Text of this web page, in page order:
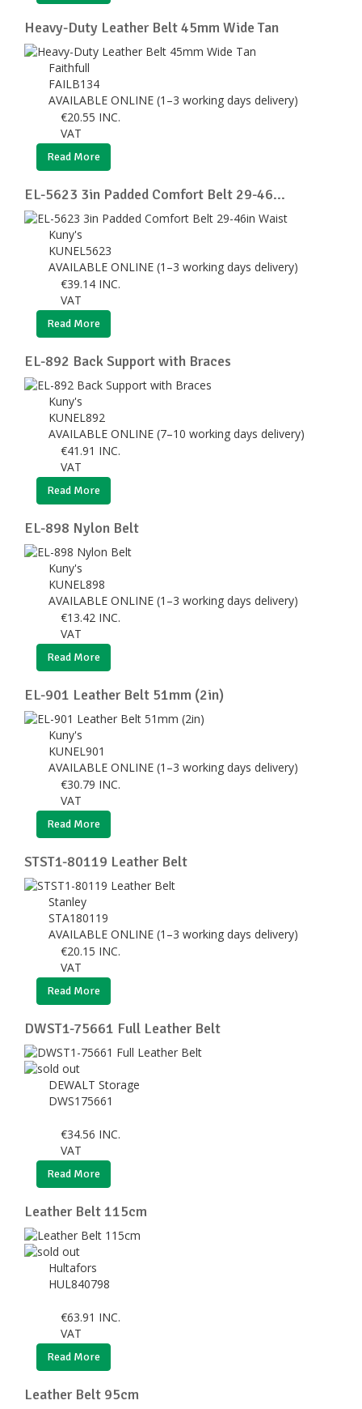
Heavy-Duty Leather Belt 45mm Wide Tan
Faithfull
FAILB134
AVAILABLE ONLINE (1–3 working days delivery)
€20.55 INC.
VAT
Read More
EL-5623 3in Padded Comfort Belt 29-46...
Kuny's
KUNEL5623
AVAILABLE ONLINE (1–3 working days delivery)
€39.14 INC.
VAT
Read More
EL-892 Back Support with Braces
Kuny's
KUNEL892
AVAILABLE ONLINE (7–10 working days delivery)
€41.91 INC.
VAT
Read More
EL-898 Nylon Belt
Kuny's
KUNEL898
AVAILABLE ONLINE (1–3 working days delivery)
€13.42 INC.
VAT
Read More
EL-901 Leather Belt 51mm (2in)
Kuny's
KUNEL901
AVAILABLE ONLINE (1–3 working days delivery)
€30.79 INC.
VAT
Read More
STST1-80119 Leather Belt
Stanley
STA180119
AVAILABLE ONLINE (1–3 working days delivery)
€20.15 INC.
VAT
Read More
DWST1-75661 Full Leather Belt
DEWALT Storage
DWS175661
€34.56 INC.
VAT
Read More
Leather Belt 115cm
Hultafors
HUL840798
€63.91 INC.
VAT
Read More
Leather Belt 95cm